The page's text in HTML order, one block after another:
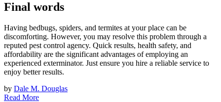
Final words
Having bedbugs, spiders, and termites at your place can be
discomforting. However, you may resolve this problem through a
reputed pest control agency. Quick results, health safety, and
affordability are the significant advantages of employing an
experienced exterminator. Just ensure you hire a reliable service to
enjoy better results.
by Dale M. Douglas
Read More